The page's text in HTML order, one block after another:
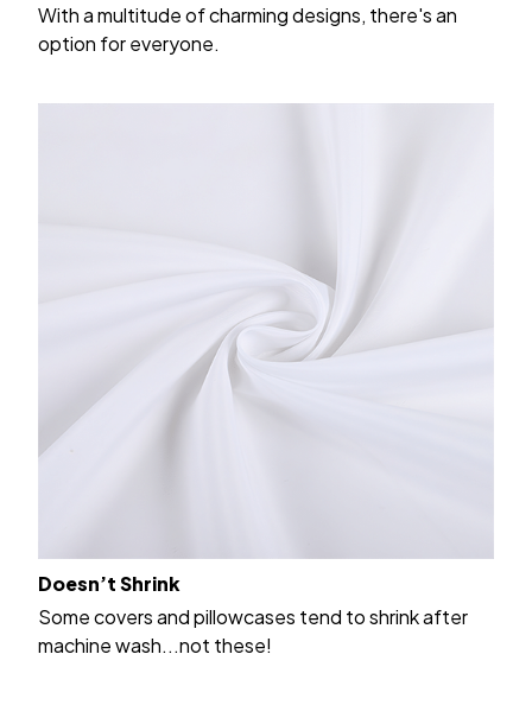
With a multitude of charming designs, there's an
option for everyone.
Doesn’t Shrink
Some covers and pillowcases tend to shrink after
machine wash...not these!